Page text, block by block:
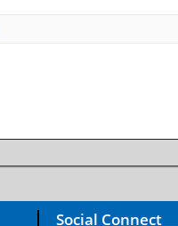
Social Connect